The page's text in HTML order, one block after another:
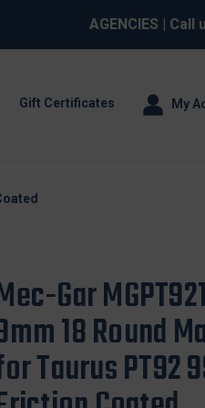
AGENCIES | Call
Gift Certificates My
Gar
18 Round
Taurus PT92